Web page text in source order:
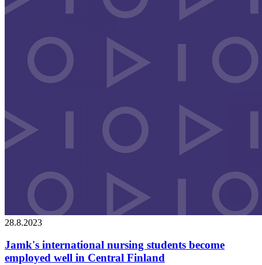
28.8.2023
Jamk's international nursing students become
employed well in Central Finland